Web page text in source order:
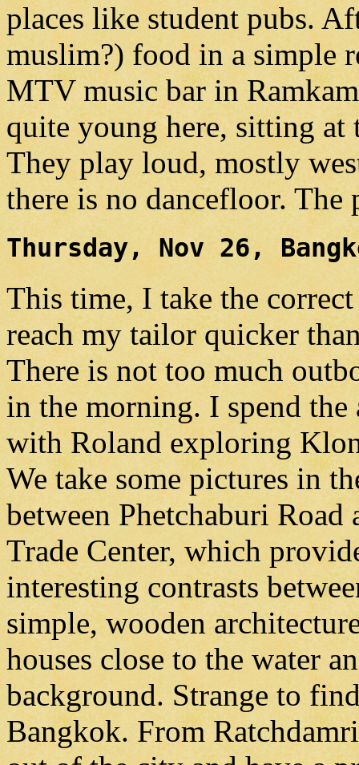
places like student pubs.
muslim?) food in a simple
MTV music bar in
quite young here, sitting
They play loud, mostly
there is no dancefloor. The
Thursday, Nov 26,
This time, I take the correct
reach my tailor quicker
There is not too much
in the morning. I spend the
with Roland exploring
We take some pictures in
between Phetchaburi Road
Trade Center, which
interesting contrasts
simple, wooden
houses close to the water
background. Strange to
Bangkok. From